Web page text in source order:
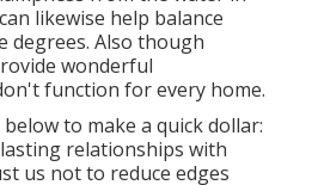
likewise help balance
degrees. Also though
wonderful
function for every home.
to make a quick dollar:
relationships with
us not to reduce edges